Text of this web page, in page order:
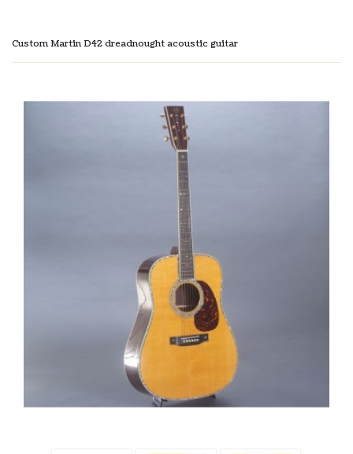
Custom Martin D42 dreadnought acoustic guitar